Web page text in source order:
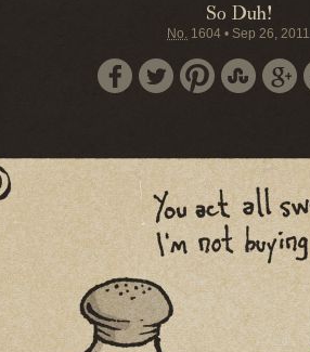
So Duh!
No. 1604 • Sep 26, 2011